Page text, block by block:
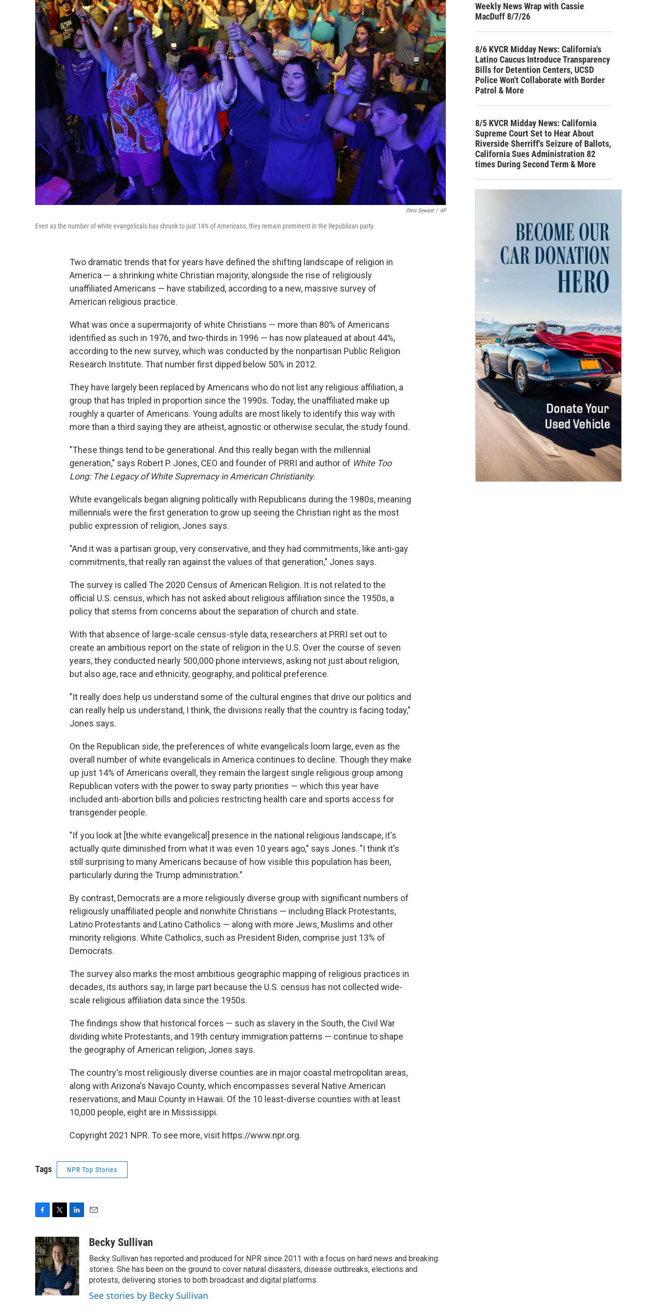
Chris Seward / AP
Even as the number of white evangelicals has shrunk to just 14% of Americans, they remain prominent in the Republican party.
Two dramatic trends that for years have defined the shifting landscape of religion in
America — a shrinking white Christian majority, alongside the rise of religiously
unaffiliated Americans — have stabilized, according to a new, massive survey of
American religious practice.
What was once a supermajority of white Christians — more than 80% of Americans
identified as such in 1976, and two-thirds in 1996 — has now plateaued at about 44%,
according to the new survey, which was conducted by the nonpartisan Public Religion
Research Institute. That number first dipped below 50% in 2012.
They have largely been replaced by Americans who do not list any religious affiliation, a
group that has tripled in proportion since the 1990s. Today, the unaffiliated make up
roughly a quarter of Americans. Young adults are most likely to identify this way with
more than a third saying they are atheist, agnostic or otherwise secular, the study found.
"These things tend to be generational. And this really began with the millennial
generation," says Robert P. Jones, CEO and founder of PRRI and author of White Too
Long: The Legacy of White Supremacy in American Christianity.
White evangelicals began aligning politically with Republicans during the 1980s, meaning
millennials were the first generation to grow up seeing the Christian right as the most
public expression of religion, Jones says.
"And it was a partisan group, very conservative, and they had commitments, like anti-gay
commitments, that really ran against the values of that generation," Jones says.
The survey is called The 2020 Census of American Religion. It is not related to the
official U.S. census, which has not asked about religious affiliation since the 1950s, a
policy that stems from concerns about the separation of church and state.
With that absence of large-scale census-style data, researchers at PRRI set out to
create an ambitious report on the state of religion in the U.S. Over the course of seven
years, they conducted nearly 500,000 phone interviews, asking not just about religion,
but also age, race and ethnicity, geography, and political preference.
"It really does help us understand some of the cultural engines that drive our politics and
can really help us understand, I think, the divisions really that the country is facing today,"
Jones says.
On the Republican side, the preferences of white evangelicals loom large, even as the
overall number of white evangelicals in America continues to decline. Though they make
up just 14% of Americans overall, they remain the largest single religious group among
Republican voters with the power to sway party priorities — which this year have
included anti-abortion bills and policies restricting health care and sports access for
transgender people.
"If you look at [the white evangelical] presence in the national religious landscape, it's
actually quite diminished from what it was even 10 years ago," says Jones. "I think it's
still surprising to many Americans because of how visible this population has been,
particularly during the Trump administration."
By contrast, Democrats are a more religiously diverse group with significant numbers of
religiously unaffiliated people and nonwhite Christians — including Black Protestants,
Latino Protestants and Latino Catholics — along with more Jews, Muslims and other
minority religions. White Catholics, such as President Biden, comprise just 13% of
Democrats.
The survey also marks the most ambitious geographic mapping of religious practices in
decades, its authors say, in large part because the U.S. census has not collected wide-
scale religious affiliation data since the 1950s.
The findings show that historical forces — such as slavery in the South, the Civil War
dividing white Protestants, and 19th century immigration patterns — continue to shape
the geography of American religion, Jones says.
The country's most religiously diverse counties are in major coastal metropolitan areas,
along with Arizona's Navajo County, which encompasses several Native American
reservations, and Maui County in Hawaii. Of the 10 least-diverse counties with at least
10,000 people, eight are in Mississippi.
Copyright 2021 NPR. To see more, visit https://www.npr.org.
Tags NPR Top Stories
c
e
b
o
o
k
i
t
t
e
r
n
k
e
d
I
n
aBecky Sullivan
Becky Sullivan has reported and produced for NPR since 2011 with a focus on hard news and breaking
stories. She has been on the ground to cover natural disasters, disease outbreaks, elections and
protests, delivering stories to both broadcast and digital platforms.
See stories by Becky Sullivan
Weekly News Wrap with Cassie
MacDuff 8/7/26
8/6 KVCR Midday News: California's
Latino Caucus Introduce Transparency
Bills for Detention Centers, UCSD
Police Won't Collaborate with Border
Patrol & More
8/5 KVCR Midday News: California
Supreme Court Set to Hear About
Riverside Sherriff's Seizure of Ballots,
California Sues Administration 82
times During Second Term & More